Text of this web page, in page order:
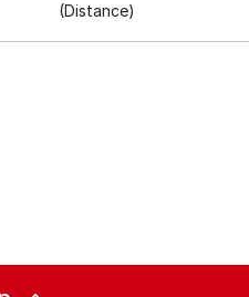
(Distance)